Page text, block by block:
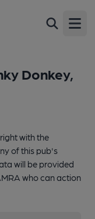
Donkey,
with the
of this pub's
will be provided
who can action